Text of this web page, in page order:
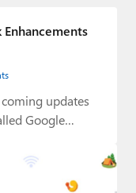
updates
Google…